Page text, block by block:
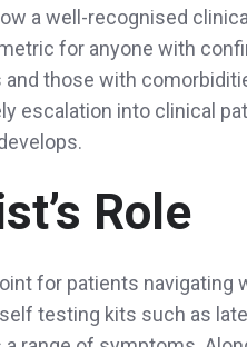
a well-recognised
for anyone with
and those with
escalation into clinical
Role
for patients navigating
testing kits such as